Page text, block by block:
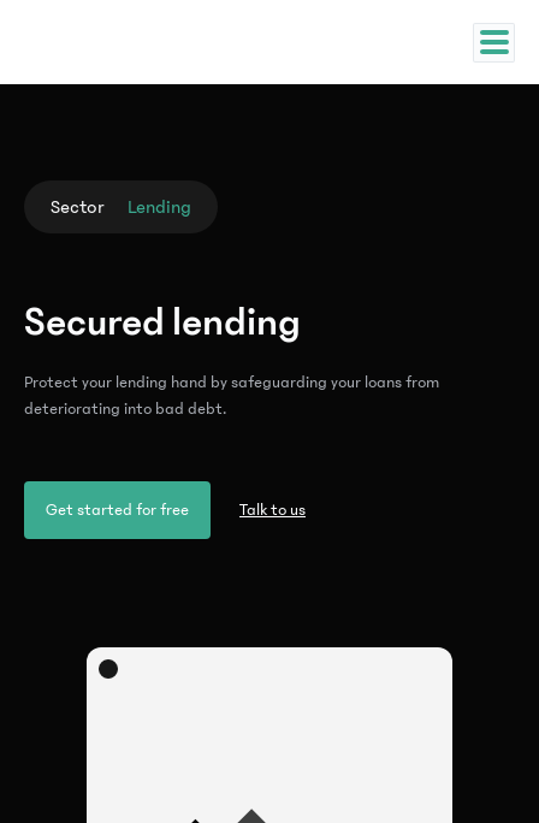
Sector Lending
Secured lending
Protect your lending hand by safeguarding your loans from
deteriorating into bad debt.
Get started for free Talk to us